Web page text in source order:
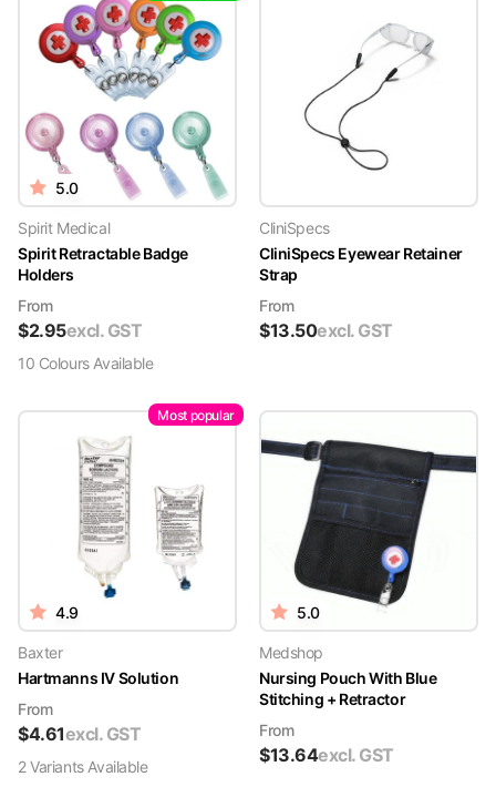
5.0
Spirit Medical
Spirit Retractable Badge
Holders
From
$2.95excl. GST
10 ColoursAvailable
CliniSpecs
CliniSpecs Eyewear Retainer
Strap
From
$13.50excl. GST
Most popular
4.9
Baxter
Hartmanns IV Solution
From
$4.61excl. GST
2VariantsAvailable
5.0
Medshop
Nursing Pouch With Blue
Stitching + Retractor
From
$13.64excl. GST